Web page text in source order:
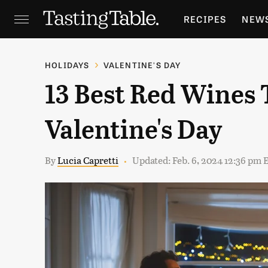
RECIPES
HOLIDAYS
HOLIDAYS VALENTINE'S DAY
13 Best Red Wines
Valentine's Day
ByLucia Capretti Updated: Feb. 6, 2024 12:36 pm